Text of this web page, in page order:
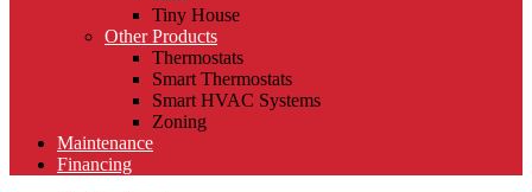
Tiny House
Other Products
Thermostats
Smart Thermostats
Smart HVAC Systems
Zoning
Maintenance
Financing